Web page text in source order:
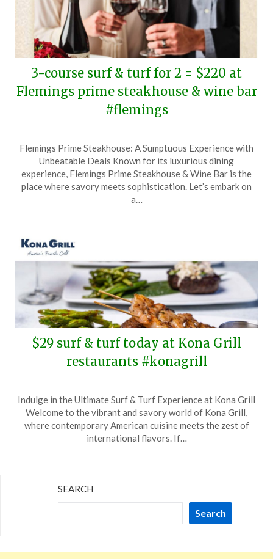
3-course surf & turf for 2 = $220 at
Flemings prime steakhouse & wine bar
#flemings
on
February
2,
TheCouponsApp
Flemings Prime Steakhouse: A Sumptuous Experience with
Unbeatable Deals Known for its luxurious dining
experience, Flemings Prime Steakhouse & Wine Bar is the
place where savory meets sophistication. Let’s embark on
a…
$29 surf & turf today at Kona Grill
restaurants #konagrill
on
February
29,
TheCouponsApp
Indulge in the Ultimate Surf & Turf Experience at Kona Grill
Welcome to the vibrant and savory world of Kona Grill,
where contemporary American cuisine meets the zest of
international flavors. If…
SEARCH
Search